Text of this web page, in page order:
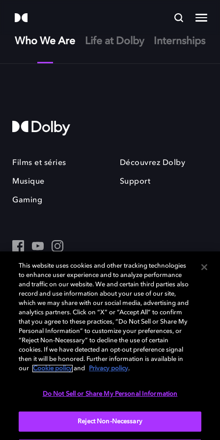
Who We Are Life at Dolby Internships
Films et séries
Musique
Gaming
Découvrez Dolby
Support
Dolby et le symbole du double D sont des marques déposées de Dolby
Laboratories Licensing Corporation. Toutes les autres marques
commerciales restent la propriété de leurs détenteurs respectifs. ©
2025 Dolby Laboratories, Inc. Tous droits réservés.
Cookie Manager Politique de confidentialité
Politique de divulgation responsable
Politique relative aux cookies
France
This website uses cookies and other tracking technologies
to enhance user experience and to analyze performance
and traffic on our website. We and certain third parties also
record and use information about your use of our site,
which we may share with our social media, advertising and
analytics partners. Click on “X” or “Accept All” to confirm
that you agree to these practices, “Do Not Sell or Share My
Personal Information” to customize your preferences, or
“Reject Non-Necessary” to decline the use of certain
cookies. If we have detected an opt-out preference signal
then it will be honored. Further information is available in
our
Cookie policy and Privacy policy.
Do Not Sell or Share My Personal Information
Reject Non-Necessary